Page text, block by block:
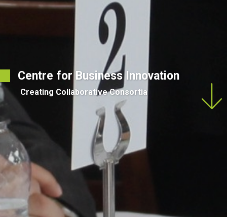
Centre for Business Innovation
Creating Collaborative Consortia